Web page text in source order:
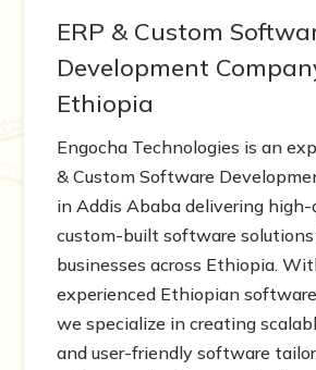
ERP & Custom
Development
Ethiopia
Engocha Technologies is an
& Custom Software
in Addis Ababa delivering high-
custom-built software
businesses across Ethiopia.
experienced Ethiopian
we specialize in creating
and user-friendly software